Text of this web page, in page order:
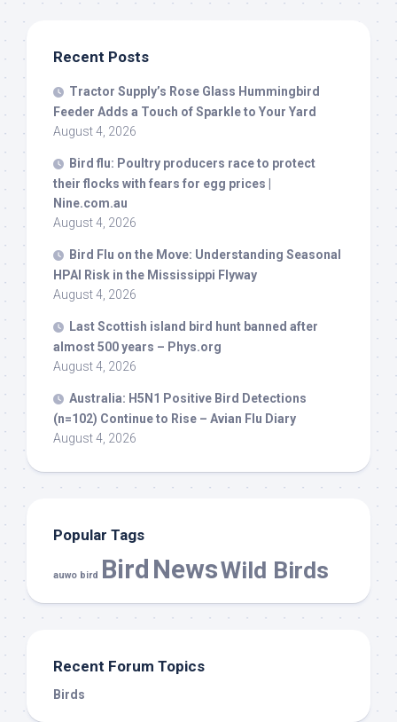
Recent Posts
Tractor Supply’s Rose Glass Hummingbird
Feeder Adds a Touch of Sparkle to Your Yard
August 4, 2026
Bird flu: Poultry producers race to protect
their flocks with fears for egg prices |
Nine.com.au
August 4, 2026
Bird Flu on the Move: Understanding Seasonal
HPAI Risk in the Mississippi Flyway
August 4, 2026
Last Scottish island bird hunt banned after
almost 500 years – Phys.org
August 4, 2026
Australia: H5N1 Positive Bird Detections
(n=102) Continue to Rise – Avian Flu Diary
August 4, 2026
Popular Tags
auwo bird Bird NewsWild Birds
Recent Forum Topics
Birds